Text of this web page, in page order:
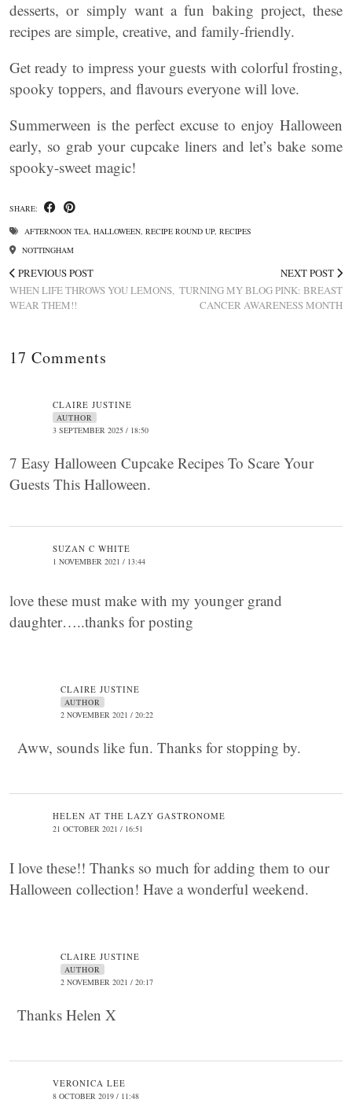
desserts, or simply want a fun baking project, these
recipes are simple, creative, and family-friendly.
Get ready to impress your guests with colorful frosting,
spooky toppers, and flavours everyone will love.
Summerween is the perfect excuse to enjoy Halloween
early, so grab your cupcake liners and let’s bake some
spooky-sweet magic!
SHARE:
AFTERNOON TEA, HALLOWEEN, RECIPE ROUND UP, RECIPES
NOTTINGHAM
PREVIOUS POST
WHEN LIFE THROWS YOU LEMONS,
WEAR THEM!!
NEXT POST
TURNING MY BLOG PINK: BREAST
CANCER AWARENESS MONTH
17 Comments
CLAIRE JUSTINE
AUTHOR
3 SEPTEMBER 2025 / 18:50
7 Easy Halloween Cupcake Recipes To Scare Your
Guests This Halloween.
SUZAN C WHITE
1 NOVEMBER 2021 / 13:44
love these must make with my younger grand
daughter…..thanks for posting
CLAIRE JUSTINE
AUTHOR
2 NOVEMBER 2021 / 20:22
Aww, sounds like fun. Thanks for stopping by.
HELEN AT THE LAZY GASTRONOME
21 OCTOBER 2021 / 16:51
I love these!! Thanks so much for adding them to our
Halloween collection! Have a wonderful weekend.
CLAIRE JUSTINE
AUTHOR
2 NOVEMBER 2021 / 20:17
Thanks Helen X
VERONICA LEE
8 OCTOBER 2019 / 11:48